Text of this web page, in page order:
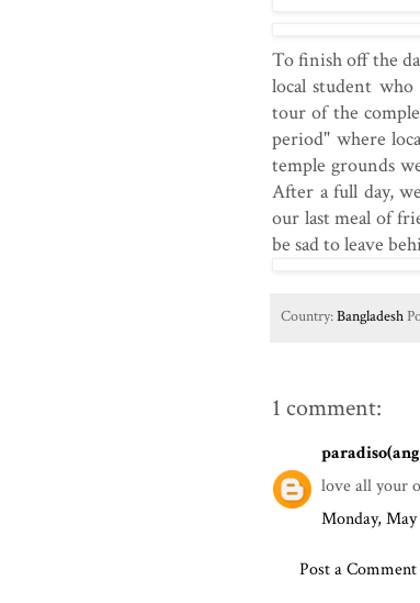
To finish off the
local student who
tour of the
period" where
temple grounds
After a full day,
our last meal of
be sad to leave
Country:Bangladesh
1 comment:
love all your
Monday,
Post a Comment